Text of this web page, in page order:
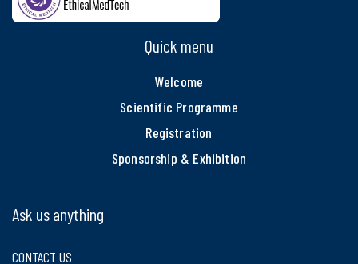
Quick menu
Welcome
Scientific Programme
Registration
Sponsorship & Exhibition
Ask us anything
CONTACT US